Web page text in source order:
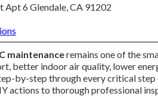
Apt 6 Glendale, CA 91202
maintenanceremains one of the
better indoor air quality, lower
by-step through every critical step
actions to thorough professional